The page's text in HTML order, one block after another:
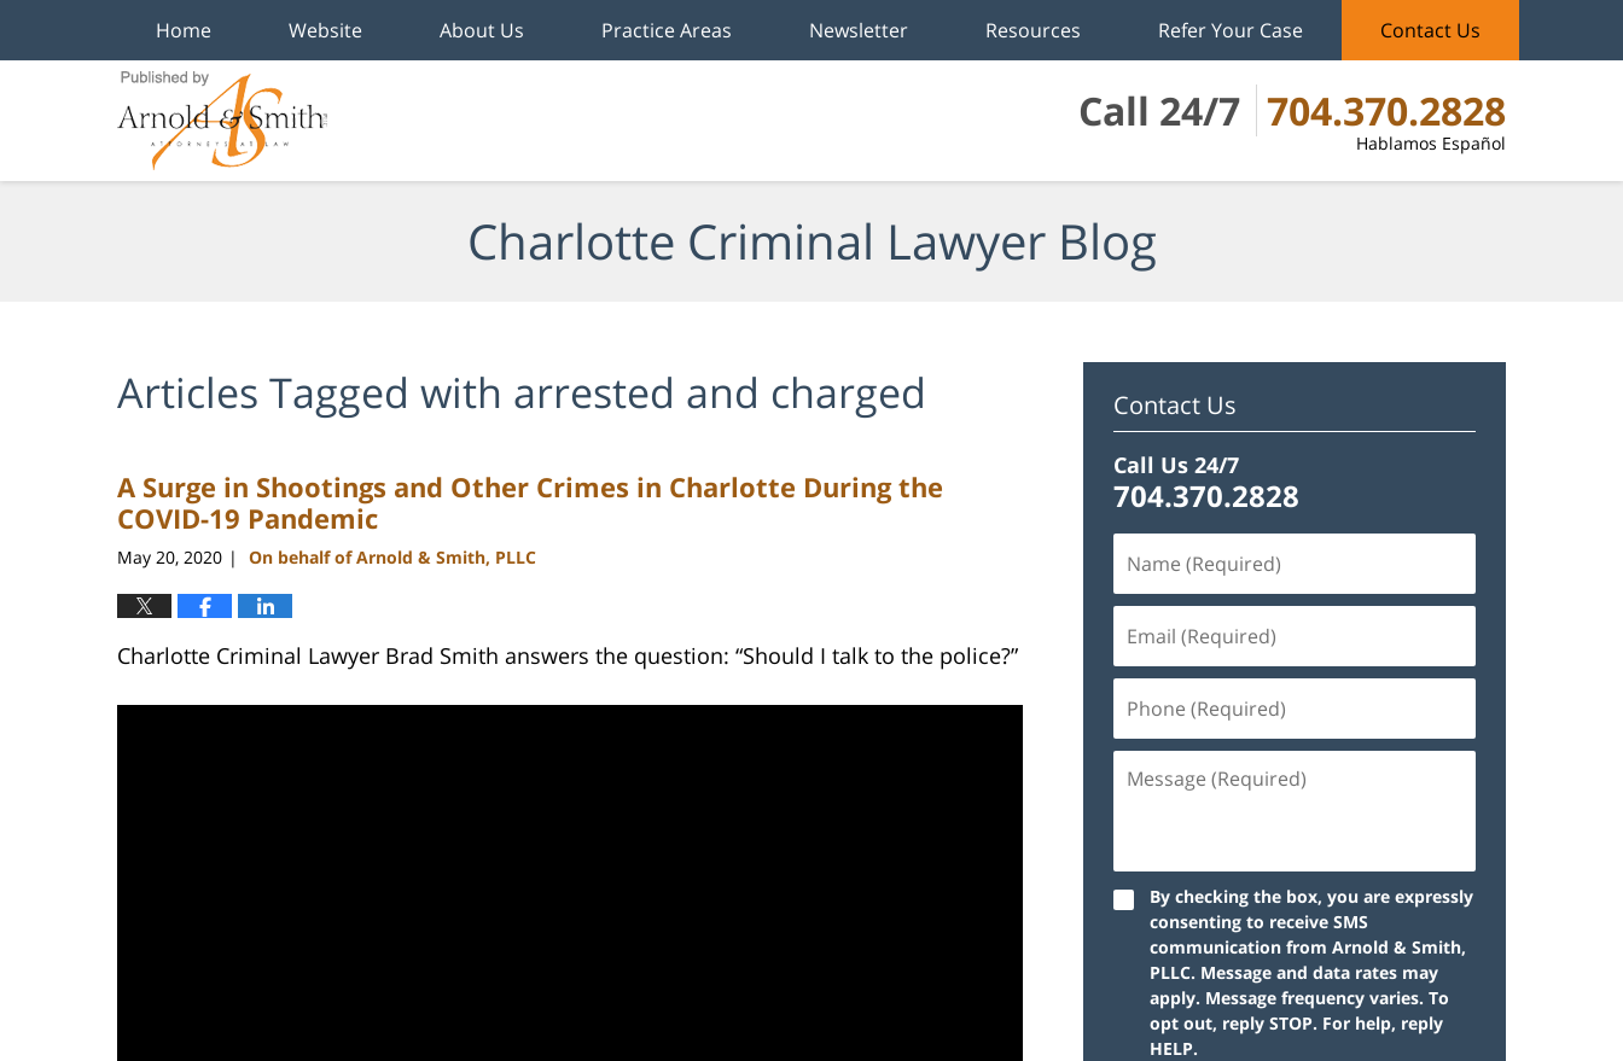
Call 24/7 704.370.2828
Hablamos Español
Home Website About Us Practice Areas Newsletter Resources Refer Your Case Contact Us
Charlotte Criminal Lawyer Blog
Articles Tagged with arrested and charged
A Surge in Shootings and Other Crimes in Charlotte During the
COVID-19 Pandemic
May 20, 2020 | On behalf of Arnold & Smith, PLLC
Charlotte Criminal Lawyer Brad Smith answers the question: “Should I talk to the police?”
Contact Us
Call Us 24/7
704.370.2828
By checking the box, you are expressly
consenting to receive SMS
communication from Arnold & Smith,
PLLC. Message and data rates may
apply. Message frequency varies. To
opt out, reply STOP. For help, reply
HELP.